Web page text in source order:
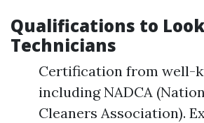
Qualifications to
Technicians
Certification from well-
including NADCA
Cleaners Association).